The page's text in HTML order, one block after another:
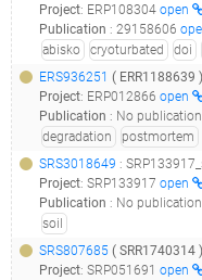
Project: ERP108304 open
Publication : 29158606
abisko
cryoturbated doi
ERS936251 ( ERR1188639 )
Project: ERP012866 open
Publication : No
degradation
postmortem
SRS3018649 : SRP133917_soil
Project: SRP133917 open
Publication : No
soil
SRS807685 ( SRR1740314 )
Project: SRP051691 open